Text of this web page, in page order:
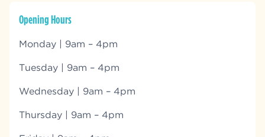
Opening Hours
Monday | 9am – 4pm
Tuesday | 9am – 4pm
Wednesday | 9am – 4pm
Thursday | 9am – 4pm